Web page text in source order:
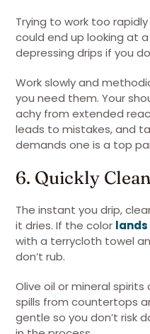
Trying to work too
could end up looking at
depressing drips if you
Work slowly and
you need them. Your
achy from extended
leads to mistakes, and
demands one is a top
6. Quickly
The instant you drip,
it dries. If the color
with a terrycloth towel
don’t rub.
Olive oil or mineral
spills from countertops
gentle so you don’t risk